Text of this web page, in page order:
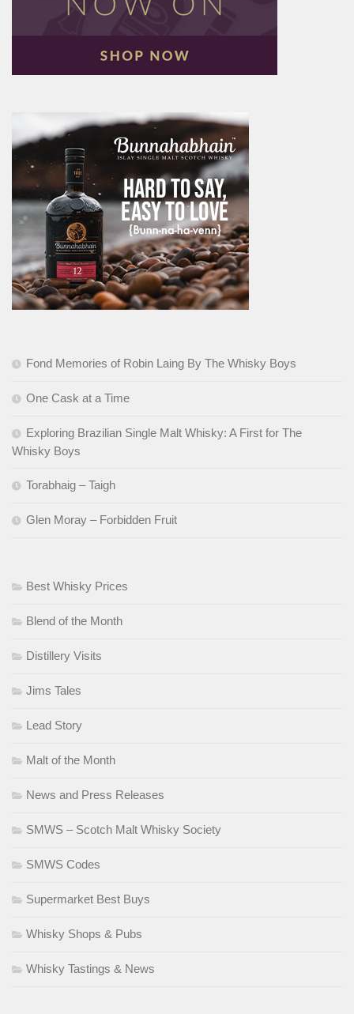
Fond Memories of Robin Laing By The Whisky Boys
One Cask at a Time
Exploring Brazilian Single Malt Whisky: A First for The
Whisky Boys
Torabhaig – Taigh
Glen Moray – Forbidden Fruit
Best Whisky Prices
Blend of the Month
Distillery Visits
Jims Tales
Lead Story
Malt of the Month
News and Press Releases
SMWS – Scotch Malt Whisky Society
SMWS Codes
Supermarket Best Buys
Whisky Shops & Pubs
Whisky Tastings & News